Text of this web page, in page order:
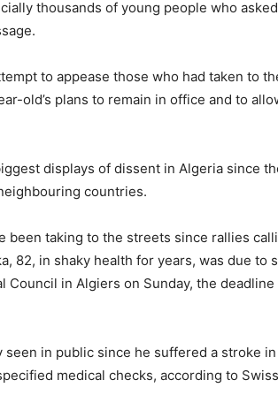
thousands of young people who
to appease those who had taken to
old’s plans to remain in office and to
displays of dissent in Algeria since
countries.
been taking to the streets since rallies
82, in shaky health for years, was due to
in Algiers on Sunday, the
in public since he suffered a stroke in
medical checks, according to